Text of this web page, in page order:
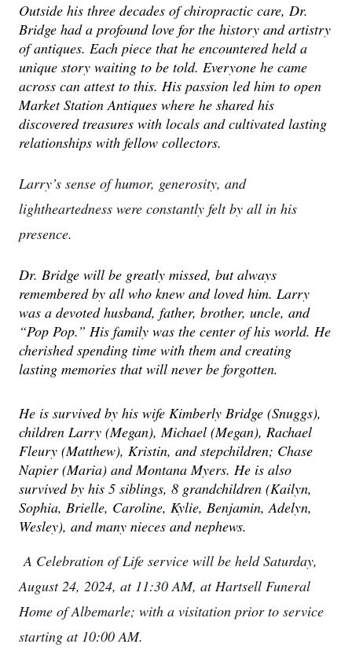
Outside his three decades of chiropractic care, Dr.
Bridge had a profound love for the history and artistry
of antiques. Each piece that he encountered held a
unique story waiting to be told. Everyone he came
across can attest to this. His passion led him to open
Market Station Antiques where he shared his
discovered treasures with locals and cultivated lasting
relationships with fellow collectors.
Larry’s sense of humor, generosity, and
lightheartedness were constantly felt by all in his
presence.
Dr. Bridge will be greatly missed, but always
remembered by all who knew and loved him. Larry
was a devoted husband, father, brother, uncle, and
“Pop Pop.” His family was the center of his world. He
cherished spending time with them and creating
lasting memories that will never be forgotten.
He is survived by his wife Kimberly Bridge (Snuggs),
children Larry (Megan), Michael (Megan), Rachael
Fleury (Matthew), Kristin, and stepchildren; Chase
Napier (Maria) and Montana Myers. He is also
survived by his 5 siblings, 8 grandchildren (Kailyn,
Sophia, Brielle, Caroline, Kylie, Benjamin, Adelyn,
Wesley), and many nieces and nephews.
A Celebration of Life service will be held Saturday,
August 24, 2024, at 11:30 AM, at Hartsell Funeral
Home of Albemarle; with a visitation prior to service
starting at 10:00 AM.